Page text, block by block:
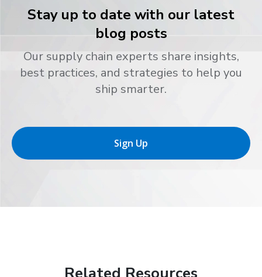
Stay up to date with our latest
blog posts
Our supply chain experts share insights,
best practices, and strategies to help you
ship smarter.
Sign Up